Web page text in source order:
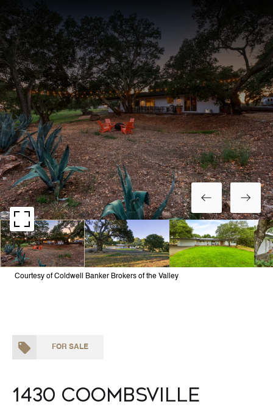
Courtesy of Coldwell Banker Brokers of the Valley
FOR SALE
1430 Coombsville